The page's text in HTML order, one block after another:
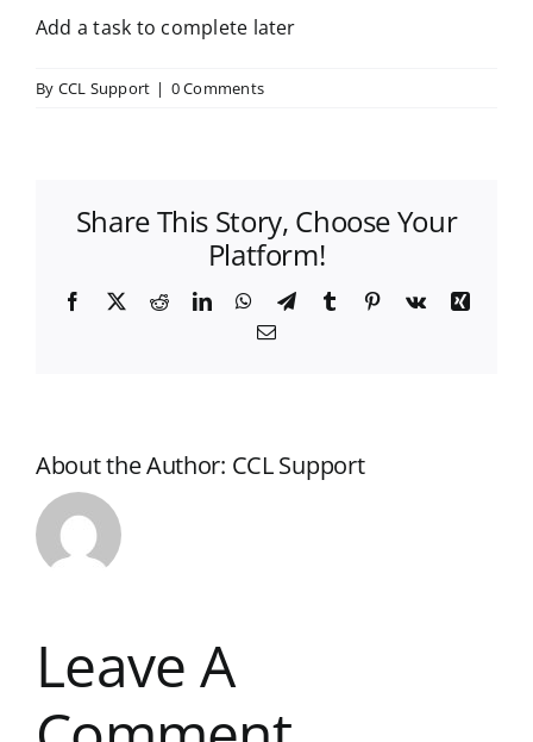
Add a task to complete later
By CCL Support | 0 Comments
Share This Story, Choose Your
Platform!
Facebook
X RedditLinkedInWhatsApp
TelegramTumblr Pinterest
Vk
Xing
Email
About the Author: CCL Support
Leave A